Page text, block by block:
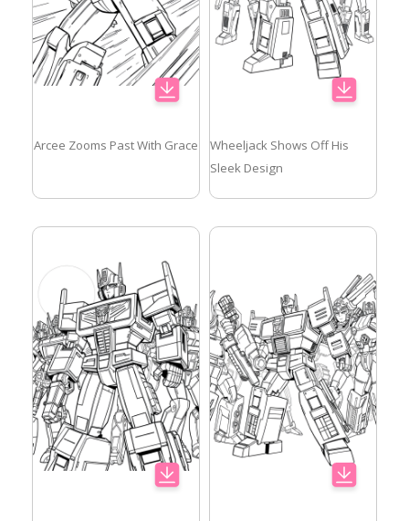
Arcee Zooms Past With Grace
Wheeljack Shows Off His
Sleek Design